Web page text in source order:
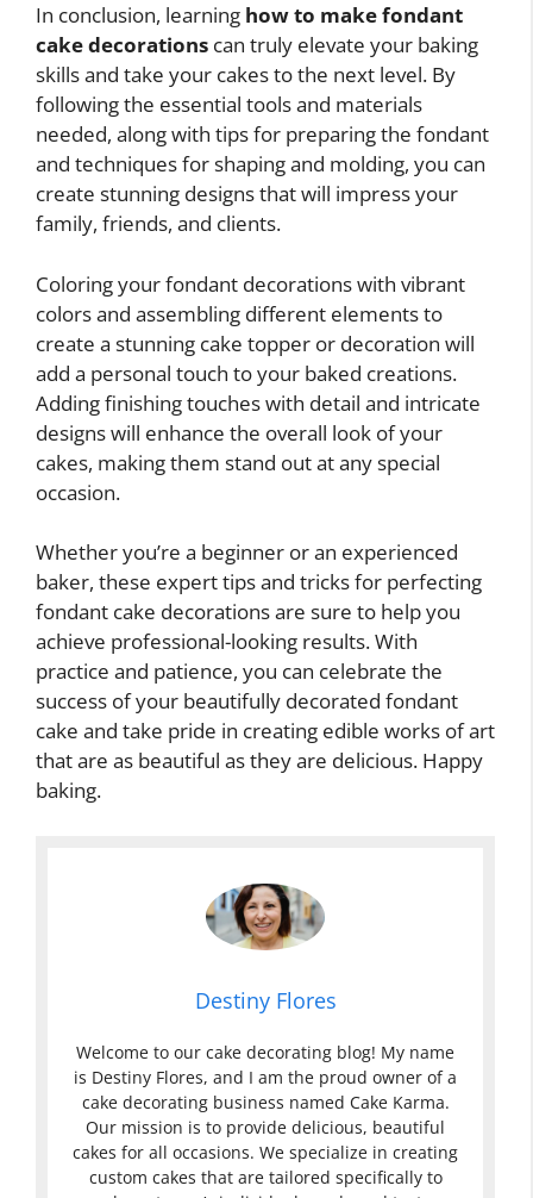
In conclusion, learning how to make fondant
cake decorations can truly elevate your baking
skills and take your cakes to the next level. By
following the essential tools and materials
needed, along with tips for preparing the fondant
and techniques for shaping and molding, you can
create stunning designs that will impress your
family, friends, and clients.
Coloring your fondant decorations with vibrant
colors and assembling different elements to
create a stunning cake topper or decoration will
add a personal touch to your baked creations.
Adding finishing touches with detail and intricate
designs will enhance the overall look of your
cakes, making them stand out at any special
occasion.
Whether you’re a beginner or an experienced
baker, these expert tips and tricks for perfecting
fondant cake decorations are sure to help you
achieve professional-looking results. With
practice and patience, you can celebrate the
success of your beautifully decorated fondant
cake and take pride in creating edible works of art
that are as beautiful as they are delicious. Happy
baking.
Destiny Flores
Welcome to our cake decorating blog! My name
is Destiny Flores, and I am the proud owner of a
cake decorating business named Cake Karma.
Our mission is to provide delicious, beautiful
cakes for all occasions. We specialize in creating
custom cakes that are tailored specifically to